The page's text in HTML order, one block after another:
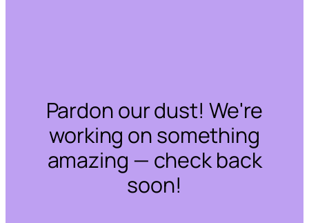
Pardon our dust! We're
working on something
amazing — check back
soon!